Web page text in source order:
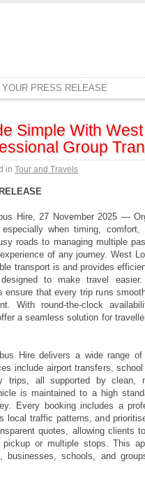
PRESS RELEASE
Simple With
Group
in Tour and Travels
Hire, 27 November 2025 —
when timing, comfort,
roads to managing multiple
of any journey. West
transport is and provides
to make travel
ensure that every trip runs
With round-the-clock
a seamless solution for
Hire delivers a wide range
include airport transfers,
trips, all supported by clean,
is maintained to a high
Every booking includes a
local traffic patterns, and
quotes, allowing clients
pickup or multiple stops. This
businesses, schools, and